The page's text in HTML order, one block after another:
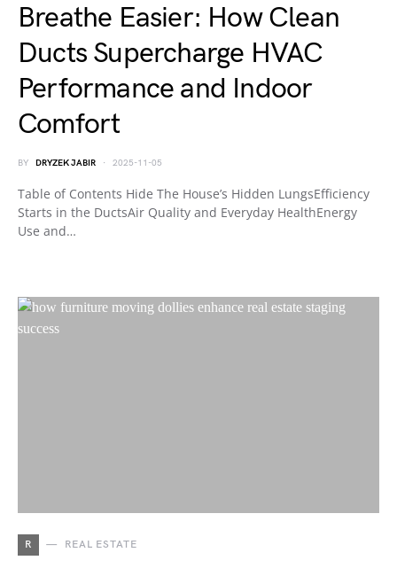
Breathe Easier: How Clean
Ducts Supercharge HVAC
Performance and Indoor
Comfort
BY DRYZEK JABIR 2025-11-05
Table of Contents Hide The House’s Hidden LungsEfficiency
Starts in the DuctsAir Quality and Everyday HealthEnergy
Use and…
R REAL ESTATE